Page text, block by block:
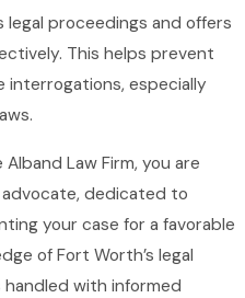
proceedings and offers
This helps prevent
interrogations, especially
Law Firm, you are
dedicated to
your case for a favorable
of Fort Worth’s legal
with informed